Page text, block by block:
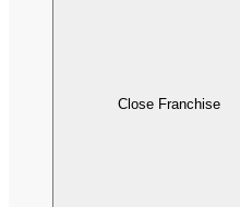
Close Franchise